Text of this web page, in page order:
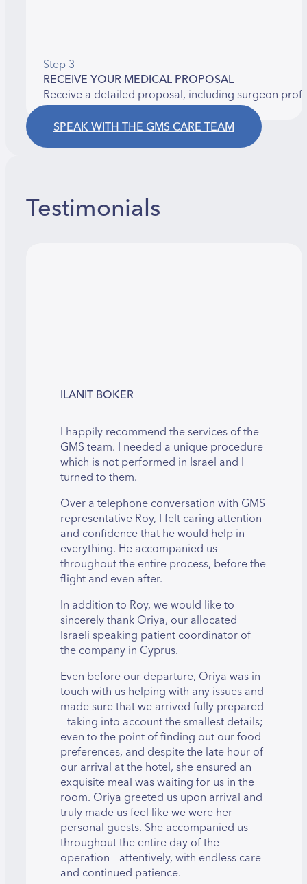
Step 3
RECEIVE YOUR MEDICAL PROPOSAL
Receive a detailed proposal, including surgeon
SPEAK WITH THE GMS CARE TEAM
Testimonials
ILANIT BOKER
I happily recommend the services of the
GMS team. I needed a unique procedure
which is not performed in Israel and I
turned to them.
Over a telephone conversation with GMS
representative Roy, I felt caring attention
and confidence that he would help in
everything. He accompanied us
throughout the entire process, before the
flight and even after.
In addition to Roy, we would like to
sincerely thank Oriya, our allocated
Israeli speaking patient coordinator of
the company in Cyprus.
Even before our departure, Oriya was in
touch with us helping with any issues and
made sure that we arrived fully prepared
– taking into account the smallest details;
even to the point of finding out our food
preferences, and despite the late hour of
our arrival at the hotel, she ensured an
exquisite meal was waiting for us in the
room. Oriya greeted us upon arrival and
truly made us feel like we were her
personal guests. She accompanied us
throughout the entire day of the
operation – attentively, with endless care
and continued patience.